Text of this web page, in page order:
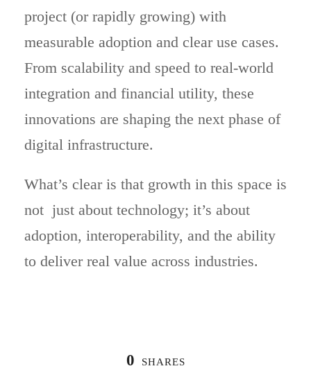
project (or rapidly growing) with
measurable adoption and clear use cases.
From scalability and speed to real-world
integration and financial utility, these
innovations are shaping the next phase of
digital infrastructure.
What’s clear is that growth in this space is
not just about technology; it’s about
adoption, interoperability, and the ability
to deliver real value across industries.
0 SHARES